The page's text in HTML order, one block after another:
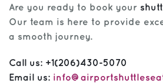
Are you ready to book your
Our team is here to provide
a smooth journey.
Call us: +1(206)430-5070
Email us: